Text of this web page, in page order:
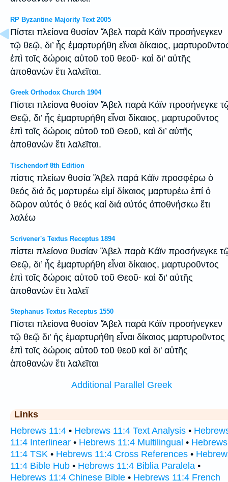
RP Byzantine Majority Text 2005
Πίστει πλείονα θυσίαν Ἄβελ παρὰ Κάϊν προσήνεγκεν
τῷ θεῷ, δι’ ἧς ἐμαρτυρήθη εἴναι δίκαιος,
ἐπὶ τοῖς δώροις αὐτοῦ τοῦ θεοῦ· καὶ δι’ αὐτῆς
ἀποθανὼν ἔτι λαλεῖται.
Greek Orthodox Church 1904
Πίστει πλείονα θυσίαν Ἄβελ παρὰ Κάϊν προσήνεγκε
Θεῷ, δι’ ἧς ἐμαρτυρήθη εἶναι δίκαιος, μαρτυροῦντος
ἐπὶ τοῖς δώροις αὐτοῦ τοῦ Θεοῦ, καὶ δι’ αὐτῆς
ἀποθανὼν ἔτι λαλεῖται.
Tischendorf 8th Edition
πίστις πλείων θυσία Ἄβελ παρά Κάϊν προσφέρω ὁ
θεός διά ὅς μαρτυρέω εἰμί δίκαιος μαρτυρέω ἐπί ὁ
δῶρον αὐτός ὁ θεός καί διά αὐτός ἀποθνήσκω ἔτι
λαλέω
Scrivener's Textus Receptus 1894
πίστει πλείονα θυσίαν Ἄβελ παρὰ Κάϊν προσήνεγκε
Θεῷ, δι’ ἧς ἐμαρτυρήθη εἶναι δίκαιος, μαρτυροῦντος
ἐπὶ τοῖς δώροις αὐτοῦ τοῦ Θεοῦ· καὶ δι’ αὐτῆς
ἀποθανὼν ἔτι λαλεῖ
Stephanus Textus Receptus 1550
Πίστει πλείονα θυσίαν Ἅβελ παρὰ Κάϊν προσήνεγκεν
τῷ θεῷ δι' ἡς ἐμαρτυρήθη εἶναι δίκαιος μαρτυροῦντος
ἐπὶ τοῖς δώροις αὐτοῦ τοῦ θεοῦ καὶ δι' αὐτῆς
ἀποθανὼν ἔτι λαλεῖται
Additional Parallel Greek
Links
Hebrews 11:4 • Hebrews 11:4 Text Analysis •
11:4 Interlinear • Hebrews 11:4 Multilingual • Hebrews
11:4 TSK • Hebrews 11:4 Cross References •
11:4 Bible Hub • Hebrews 11:4 Biblia Paralela •
Hebrews 11:4 Chinese Bible • Hebrews 11:4 French